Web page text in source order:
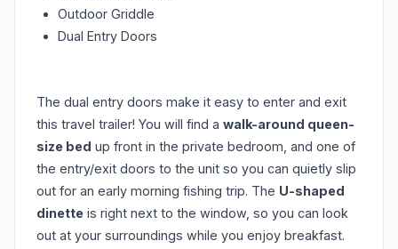
Outdoor Griddle
Dual Entry Doors
The dual entry doors make it easy to enter and exit
this travel trailer! You will find a walk-around queen-
size bed up front in the private bedroom, and one of
the entry/exit doors to the unit so you can quietly slip
out for an early morning fishing trip. The U-shaped
dinette is right next to the window, so you can look
out at your surroundings while you enjoy breakfast.